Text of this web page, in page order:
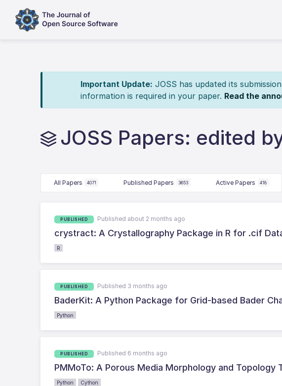
Important Update: JOSS has updated its
information is required in your paper. Read the
JOSS Papers: edited
All Papers 4071 Published Papers 3653 Active Papers 418
PUBLISHED Published about 2 months ago
crystract: A Crystallography Package in R for .cif
R
PUBLISHED Published 3 months ago
BaderKit: A Python Package for Grid-based Bader
Python
PUBLISHED Published 6 months ago
PMMoTo: A Porous Media Morphology and Topology
Python Cython